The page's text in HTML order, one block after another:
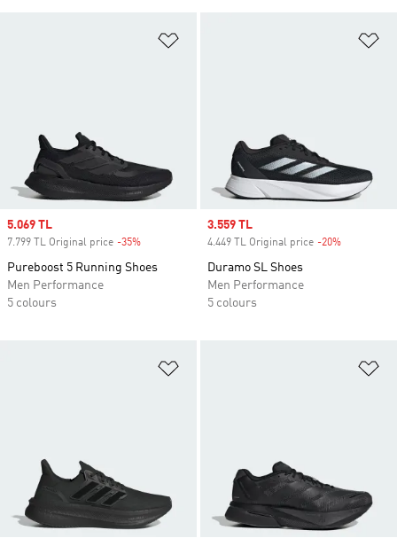
Sale price
5.069 TL
7.799 TL Original price -35%
Pureboost 5 Running Shoes
Men Performance
5 colours
Sale price
3.559 TL
4.449 TL Original price -20%
Duramo SL Shoes
Men Performance
5 colours